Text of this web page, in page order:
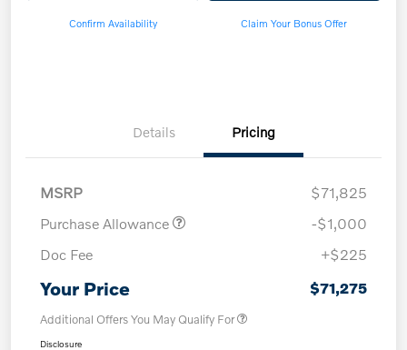
Confirm Availability Claim Your Bonus Offer
Details Pricing
MSRP
$71,825
Purchase Allowance
-$1,000
Doc Fee
+$225
Your Price $71,275
Additional Offers You May Qualify For
Disclosure